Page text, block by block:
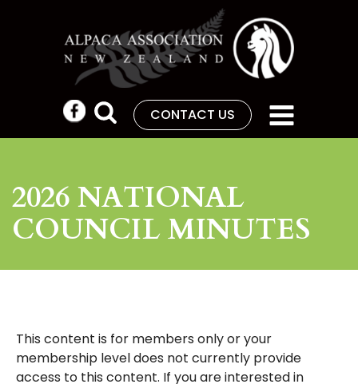
CONTACT US
2026 NATIONAL
COUNCIL MINUTES
This content is for members only or your
membership level does not currently provide
access to this content. If you are interested in